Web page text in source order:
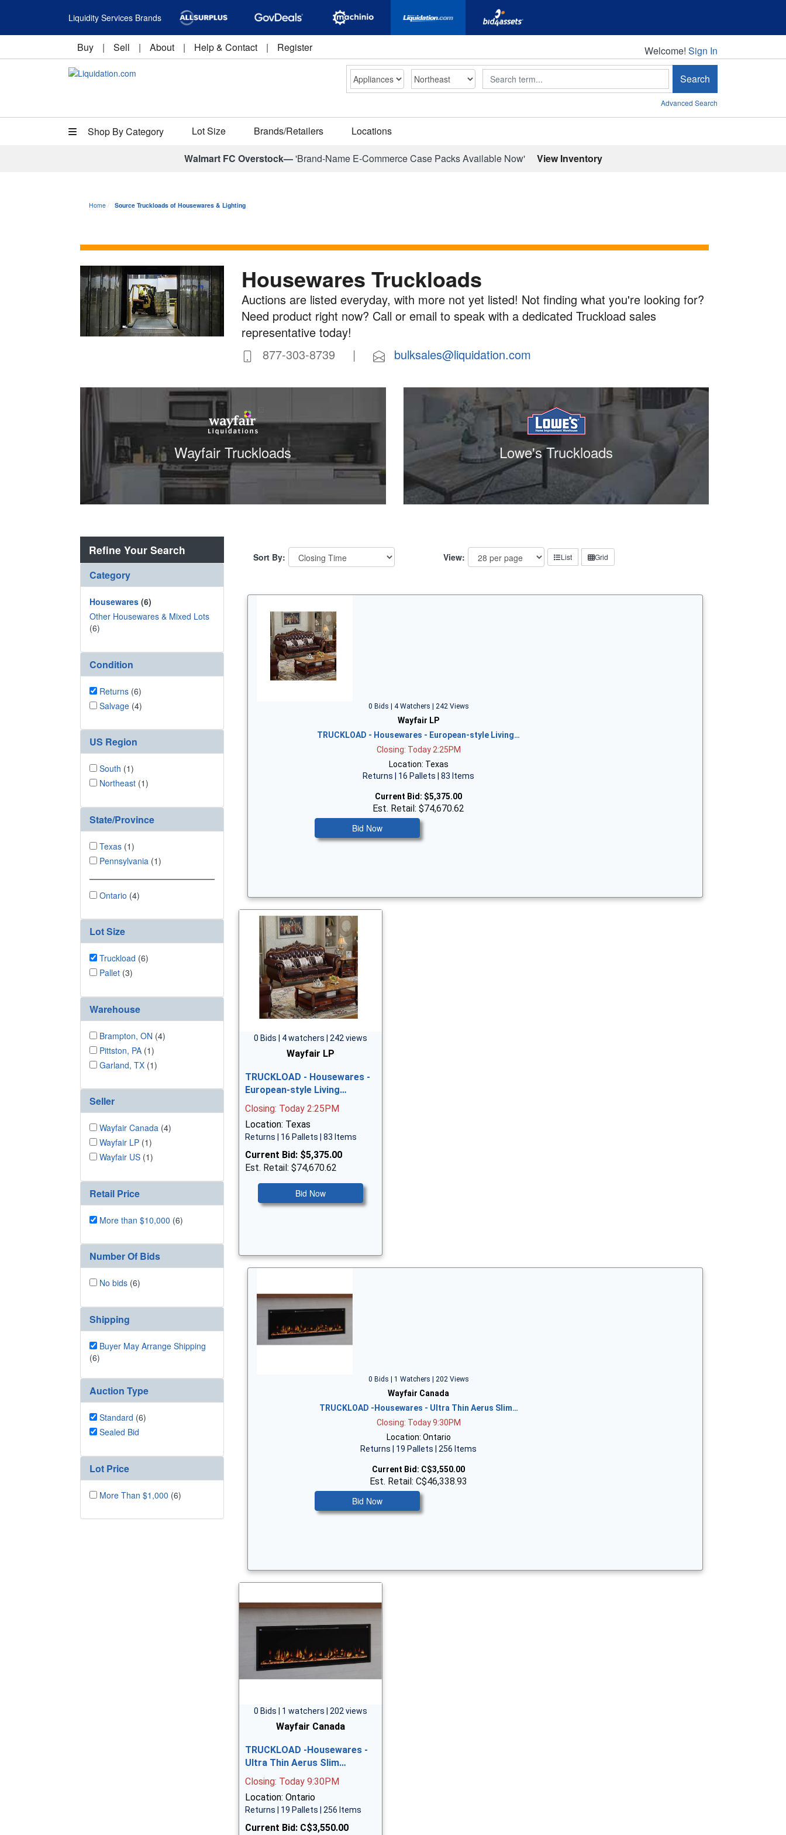
Liquidity Services Brands
Buy | Sell | About | Help & Contact | Register Welcome!
Welcome! Sign In
Search Search
Advanced Search
Shop By Category Lot Size Brands/Retailers Locations
Walmart FC Overstock—'Brand-Name E-Commerce Case Packs Available Now' View Inventory
Home Source Truckloads of Housewares & Lighting
Housewares Truckloads
Auctions are listed everyday, with more not yet listed! Not finding what you're looking for?
Need product right now? Call or email to speak with a dedicated Truckload sales
representative today!
877-303-8739 |
bulksales@liquidation.com
Wayfair Truckloads Lowe's Truckloads
Refine Your Search
Category
Housewares (6)
Other Housewares & Mixed Lots
(6)
Condition
Returns (6)
Salvage (4)
US Region
South (1)
Northeast (1)
State/Province
Texas (1)
Pennsylvania (1)
Ontario (4)
Lot Size
Truckload (6)
Pallet (3)
Warehouse
Brampton, ON (4)
Pittston, PA (1)
Garland, TX (1)
Seller
Wayfair Canada (4)
Wayfair LP (1)
Wayfair US (1)
Retail Price
More than $10,000 (6)
Number Of Bids
No bids (6)
Shipping
Buyer May Arrange Shipping
(6)
Auction Type
Standard (6)
Sealed Bid
Lot Price
More Than $1,000 (6)
Sort By: View: List Grid
0 Bids | 4 Watchers | 242 Views
Wayfair LP
TRUCKLOAD - Housewares - European-style Living…
Closing: Today 2:25PM
Location: Texas
Returns | 16 Pallets | 83 Items
Current Bid: $5,375.00
Est. Retail: $74,670.62
Bid Now
0 Bids | 4 watchers | 242 views
Wayfair LP
TRUCKLOAD - Housewares -
European-style Living…
Closing: Today 2:25PM
Location: Texas
Returns | 16 Pallets | 83 Items
Current Bid: $5,375.00
Est. Retail: $74,670.62
Bid Now
0 Bids | 1 Watchers | 202 Views
Wayfair Canada
TRUCKLOAD -Housewares - Ultra Thin Aerus Slim…
Closing: Today 9:30PM
Location: Ontario
Returns | 19 Pallets | 256 Items
Current Bid: C$3,550.00
Est. Retail: C$46,338.93
Bid Now
0 Bids | 1 watchers | 202 views
Wayfair Canada
TRUCKLOAD -Housewares -
Ultra Thin Aerus Slim…
Closing: Today 9:30PM
Location: Ontario
Returns | 19 Pallets | 256 Items
Current Bid: C$3,550.00